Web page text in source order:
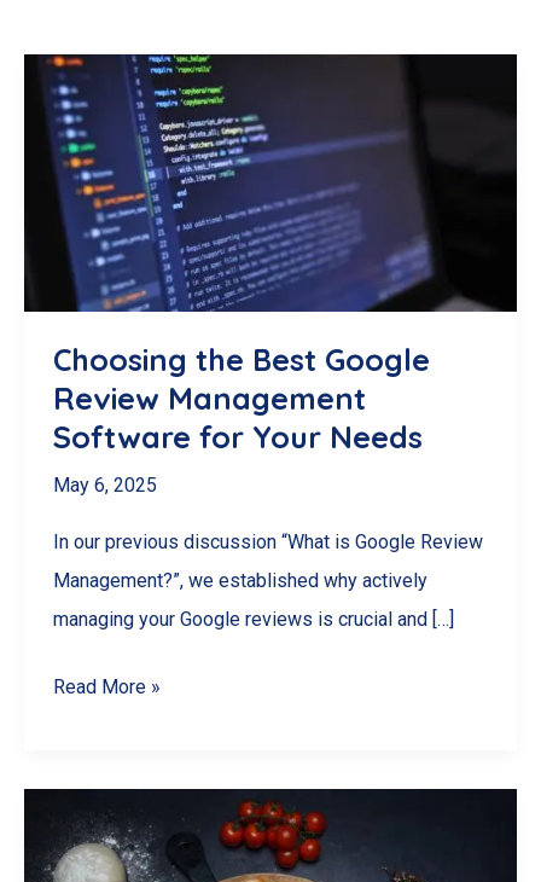
Choosing the Best Google
Review Management
Software for Your Needs
May 6, 2025
In our previous discussion “What is Google Review
Management?”, we established why actively
managing your Google reviews is crucial and […]
Choosing
Review
Read More »